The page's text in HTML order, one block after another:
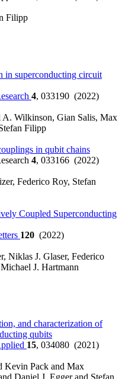
Filipp
in superconducting circuit
4, 033190 (2022)
A. Wilkinson, Gian Salis, Max
Filipp
in qubit chains
4, 033166 (2022)
Federico Roy, Stefan
Coupled Superconducting
120 (2022)
Niklas J. Glaser, Federico
J. Hartmann
and characterization of
qubits
15, 034080 (2021)
Kevin Pack and Max